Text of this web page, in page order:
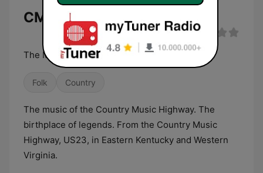
CMH23 Radio live
The Music of the Country Music Highway
Folk Country
The music of the Country Music Highway. The
birthplace of legends. From the Country Music
Highway, US23, in Eastern Kentucky and Western
Virginia.